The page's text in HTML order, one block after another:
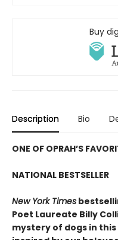
Buy
Description Bio
ONE OF OPRAH’S
NATIONAL BESTSELLER
New York Times
Poet Laureate Billy
mystery of dogs in